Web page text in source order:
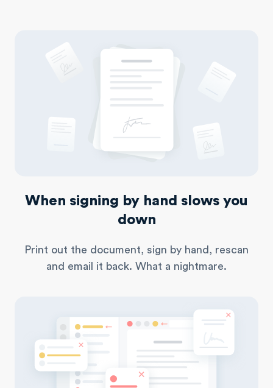
When signing by hand slows you
down
Print out the document, sign by hand, rescan
and email
it back. What a nightmare.